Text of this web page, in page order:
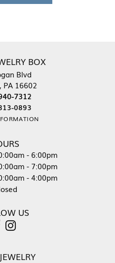
BOX
Blvd
16602
7312
0893
- Wednesday:
- 6:00pm
- Friday:
- 7:00pm
- 4:00pm
US